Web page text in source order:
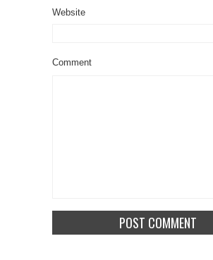
Website
Comment